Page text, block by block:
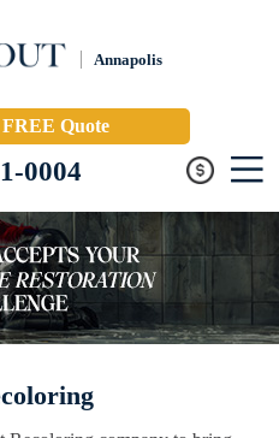
Annapolis
FREE Quote
0004